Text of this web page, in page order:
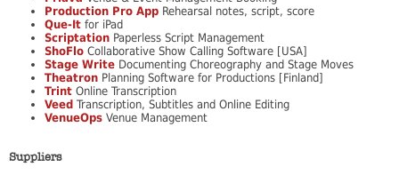
Production Pro App Rehearsal notes, script, score
Que-It for iPad
Scriptation Paperless Script Management
ShoFlo Collaborative Show Calling Software [USA]
Stage Write Documenting Choreography and Stage Moves
Theatron Planning Software for Productions [Finland]
Trint Online Transcription
Veed Transcription, Subtitles and Online Editing
VenueOps Venue Management
Suppliers